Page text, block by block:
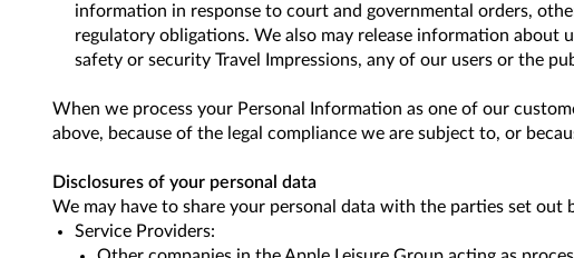
information in response to court and governmental orders,
regulatory obligations. We also may release information
safety or security Travel Impressions, any of our users or the
When we process your Personal Information as one of our
above, because of the legal compliance we are subject to, or
Disclosures of your personal data
We may have to share your personal data with the parties set out
Service Providers: